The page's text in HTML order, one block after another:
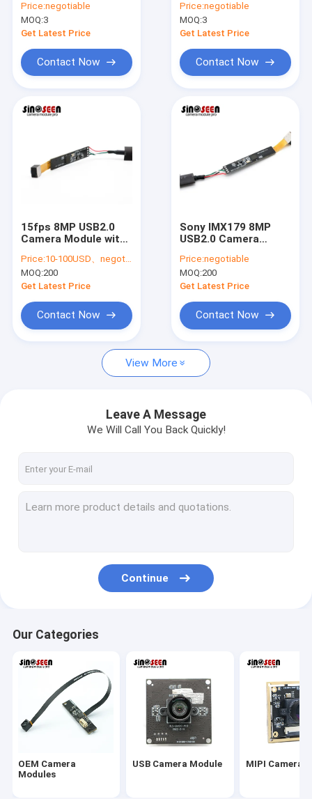
Videos
Contact Us
OEM Camera Modules
Global Shutter Camera Module
Dual Lens Camera Module
Face Recognition Camera Module
Laptop Webcam Module
1MP Camera Module
Module USB2.0 Ultra
HD 8MP
Price:negotiable
MOQ:3
Get Latest Price
Contact Now
SONY IMX179 Sensor
Price:negotiable
MOQ:3
Get Latest Price
Contact Now
15fps 8MP USB2.0
Camera Module with
Low Power HD
Imaging for Industrial
and Embedded
Price:10-100USD、negotiable
MOQ:200
Get Latest Price
Contact Now
Sony IMX179 8MP
USB2.0 Camera
Industrial and
Embedded Vision
Solution
Price:negotiable
MOQ:200
Get Latest Price
Contact Now
View More
Leave A Message
We Will Call You Back Quickly!
Continue
Our Categories
OEM Camera
Modules
USB Camera Module MIPI Camera